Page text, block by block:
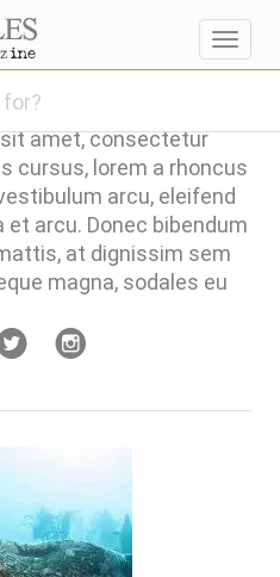
amet, consectetur
cursus, lorem a rhoncus
arcu, eleifend
arcu. Donec bibendum
at dignissim sem
magna, sodales eu